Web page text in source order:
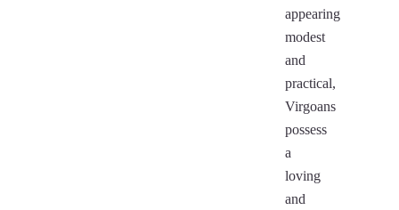
appearing
modest
and
practical,
Virgoans
possess
a
loving
and